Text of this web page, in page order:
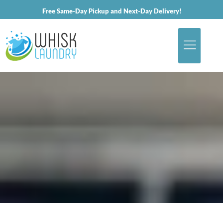
Free Same-Day Pickup and Next-Day Delivery!